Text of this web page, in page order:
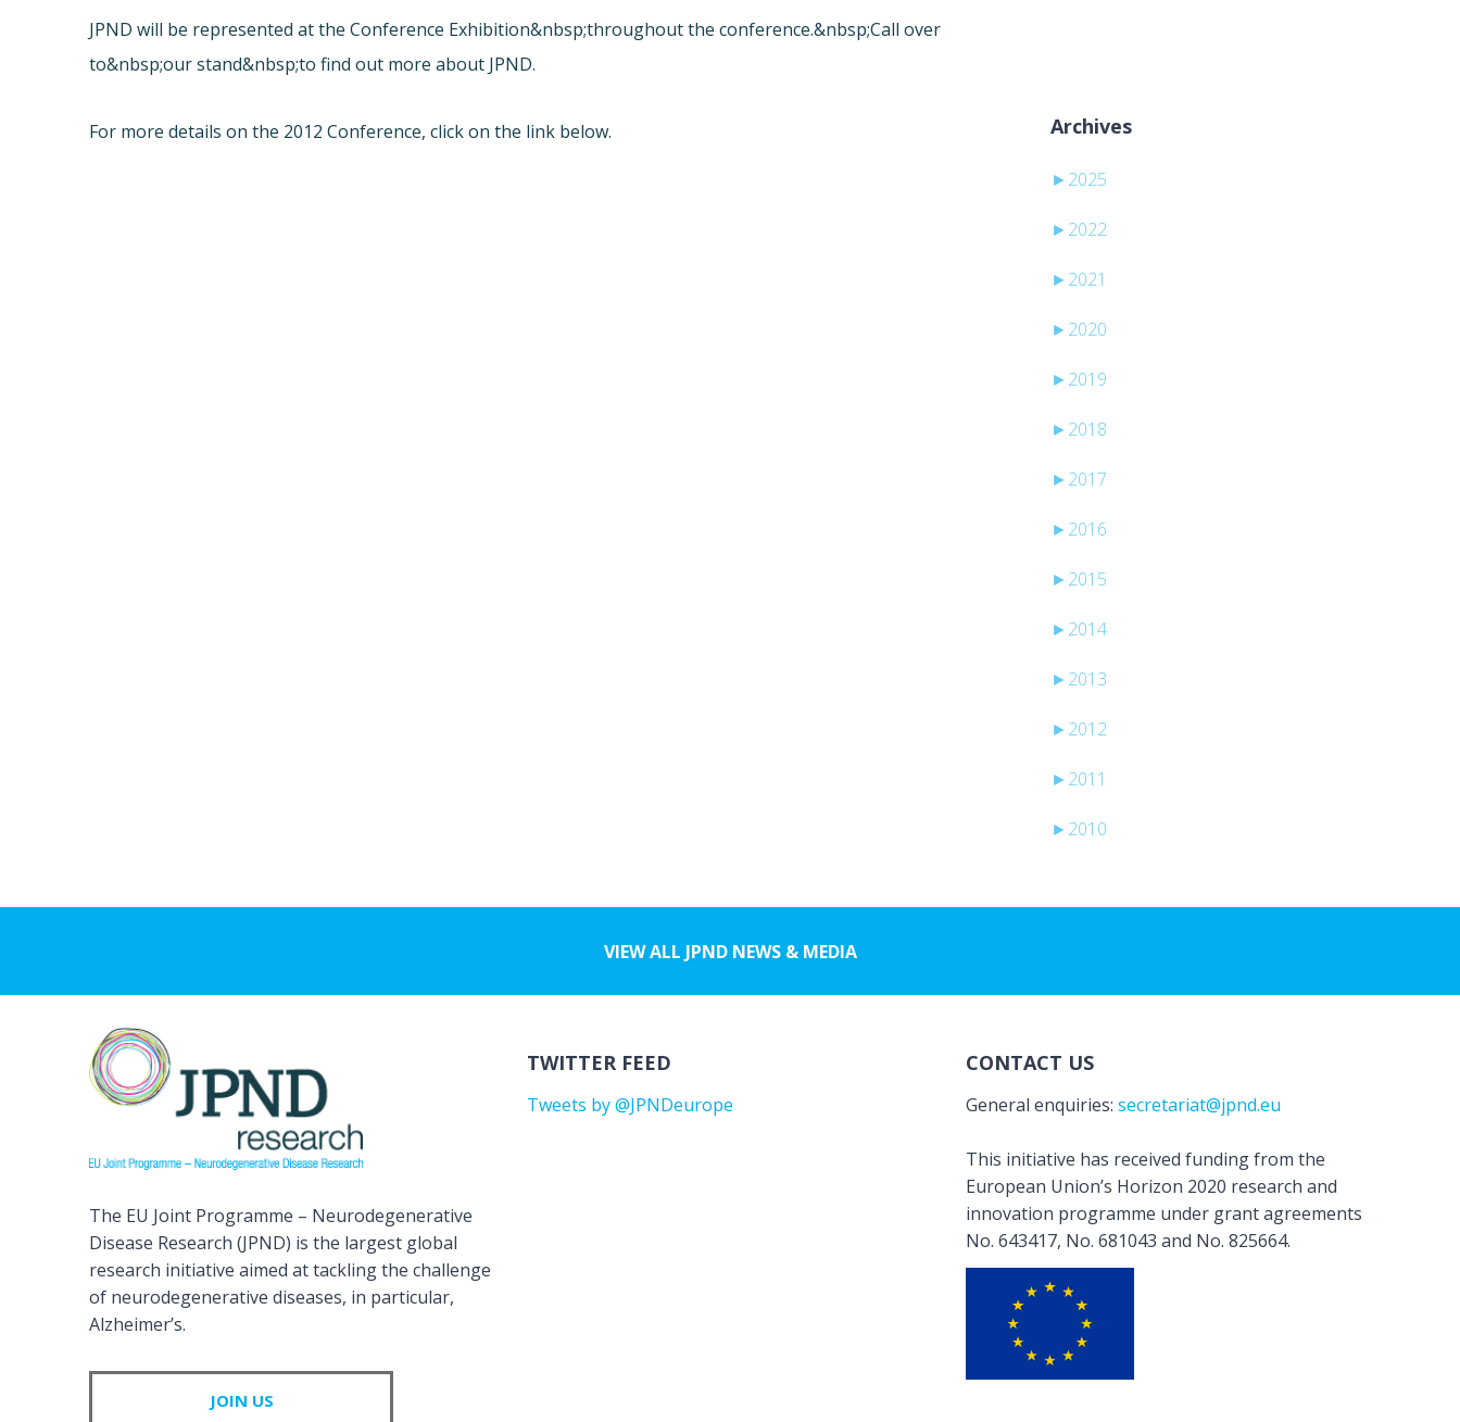
JPND will be represented at the Conference Exhibition&nbsp;throughout the conference.&nbsp;Call over
to&nbsp;our stand&nbsp;to find out more about JPND.
For more details on the 2012 Conference, click on the link below. Archives
► 2025
► 2022
► 2021
► 2020
► 2019
► 2018
► 2017
► 2016
► 2015
► 2014
► 2013
► 2012
► 2011
► 2010
VIEW ALL JPND NEWS & MEDIA
The EU Joint Programme – Neurodegenerative
Disease Research (JPND) is the largest global
research initiative aimed at tackling the challenge
of neurodegenerative diseases, in particular,
Alzheimer’s.
JOIN US
TWITTER FEED
Tweets by @JPNDeurope
CONTACT US
General enquiries: secretariat@jpnd.eu
This initiative has received funding from the
European Union’s Horizon 2020 research and
innovation programme under grant agreements
No. 643417, No. 681043 and No. 825664.